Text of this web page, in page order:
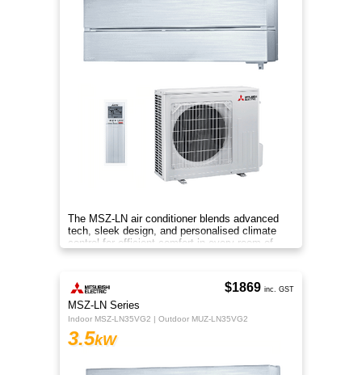
The MSZ-LN air conditioner blends advanced
tech, sleek design, and personalised climate
control for efficient comfort in every room of
your home.
MSZ-LN Series
Indoor MSZ-LN35VG2 | Outdoor MUZ-LN35VG2
3.5kW
$1869 inc. GST